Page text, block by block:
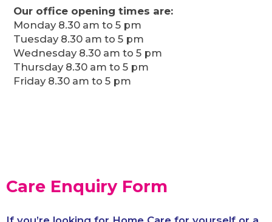
Our office opening times are:
Monday 8.30 am to 5 pm
Tuesday 8.30 am to 5 pm
Wednesday 8.30 am to 5 pm
Thursday 8.30 am to 5 pm
Friday 8.30 am to 5 pm
Care Enquiry Form